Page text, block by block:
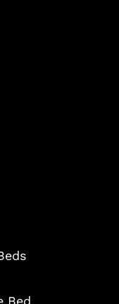
Bed